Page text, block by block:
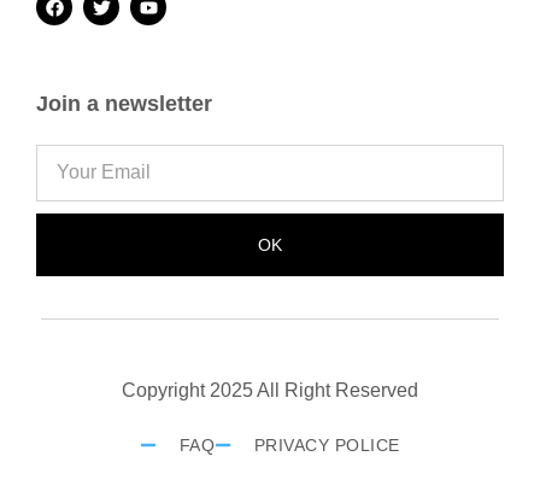
Join a newsletter
OK
Copyright 2025 All Right Reserved
FAQ PRIVACY POLICE